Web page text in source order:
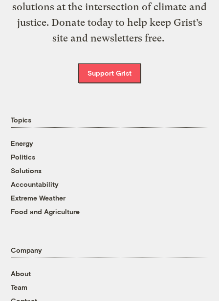
solutions at the intersection of climate and
justice. Donate today to help keep Grist’s
site and newsletters free.
Support Grist
Topics
Energy
Politics
Solutions
Accountability
Extreme Weather
Food and Agriculture
Company
About
Team